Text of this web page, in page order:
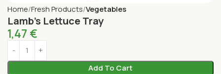
Home Fresh Products Vegetables
Lamb’s Lettuce Tray
1,47 €
Add To Cart